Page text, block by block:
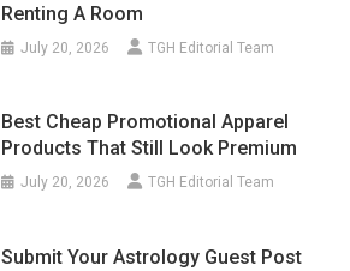
Renting A Room
July 20, 2026 TGH Editorial Team
Best Cheap Promotional Apparel
Products That Still Look Premium
July 20, 2026 TGH Editorial Team
Submit Your Astrology Guest Post